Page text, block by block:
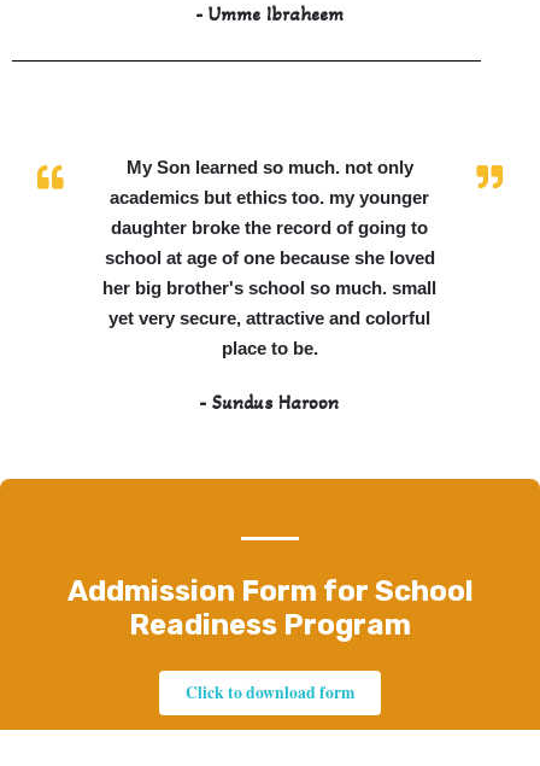
- Umme Ibraheem
My Son learned so much. not only
academics but ethics too. my younger
daughter broke the record of going to
school at age of one because she loved
her big brother's school so much. small
yet very secure, attractive and colorful
place to be.
- Sundus Haroon
Addmission Form for School
Readiness Program
Click to download form